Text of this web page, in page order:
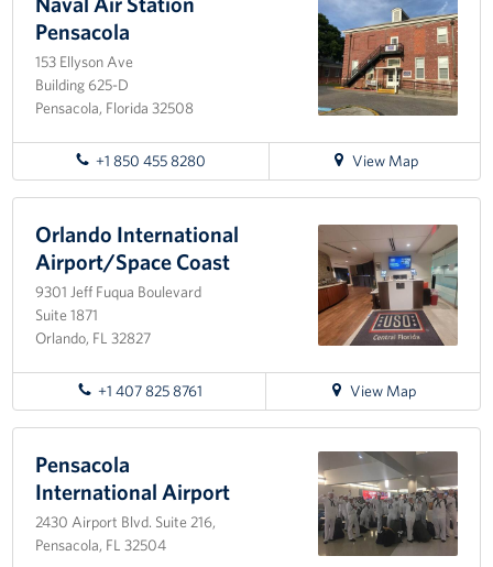
Air
Station
Jacksonville
Pensacola
153 Ellyson Ave
Building 625-D
Pensacola, Florida 32508
+1 850 455 8280 View Map
for
directions
Naval
Air
Station
Pensacola
Orlando International
Airport/Space Coast
9301 Jeff Fuqua Boulevard
Suite 1871
Orlando, FL 32827
+1 407 825 8761 View Map
for
directions
Orlando
International
Airport/Space
Coast
Pensacola
International Airport
2430 Airport Blvd. Suite 216,
Pensacola, FL 32504